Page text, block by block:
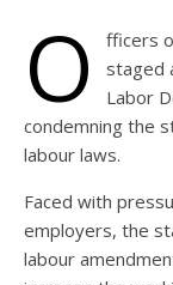
O
fficers
staged
Labor
condemning the
labour laws.
Faced with
employers, the
labour